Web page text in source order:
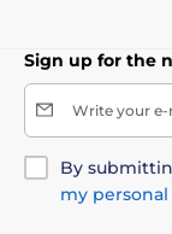
Sign up for the
Write your e-
By
my